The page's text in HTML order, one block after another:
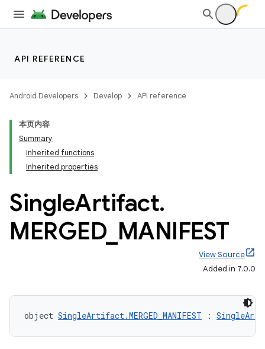
API REFERENCE
Android Developers Develop API reference
本页内容
Summary
Inherited functions
Inherited properties
SingleArtifact.
MERGED_ MANIFEST
View Source
Added in 7.0.0
object SingleArtifact.MERGED_MANIFEST :